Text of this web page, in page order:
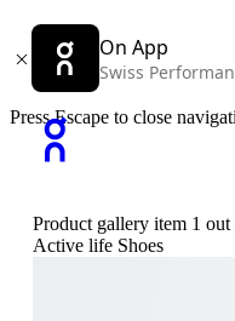
On App
Swiss
Press Escape to close
Product gallery item 1
Active life Shoes